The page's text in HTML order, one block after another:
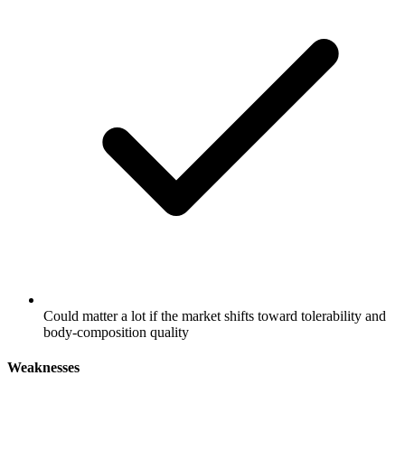
Could matter a lot if the market shifts toward tolerability and
body-composition quality
Weaknesses